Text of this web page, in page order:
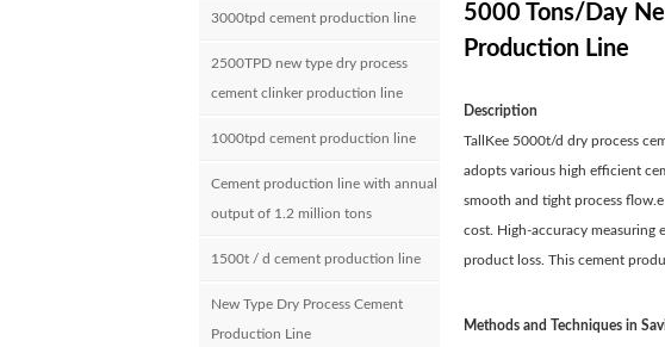
3000tpd cement production line
2500TPD new type dry process
cement clinker production line
1000tpd cement production line
Cement production line with annual
output of 1.2 million tons
1500t / d cement production line
New Type Dry Process Cement
Production Line
5000 Tons/Day
Production Line
Description
TallKee 5000t/d dry process
adopts various high efficient
smooth and tight process
cost. High-accuracy measuring
product loss. This cement
Methods and Techniques in